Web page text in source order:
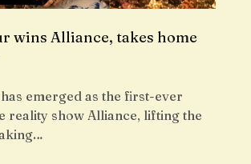
wins Alliance, takes home
emerged as the first-ever
reality show Alliance, lifting the